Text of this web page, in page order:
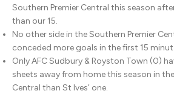
Southern Premier Central this season
than our 15.
No other side in the Southern Premier
conceded more goals in the first 15
Only AFC Sudbury & Royston Town (0)
sheets away from home this season in
Central than St Ives’ one.